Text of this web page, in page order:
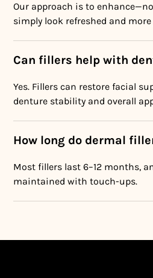
Our approach is to
simply look refreshed and
Can fillers help with
Yes. Fillers can restore facial
denture stability and overall
How long do dermal
Most fillers last 6–12 months,
maintained with touch-ups.